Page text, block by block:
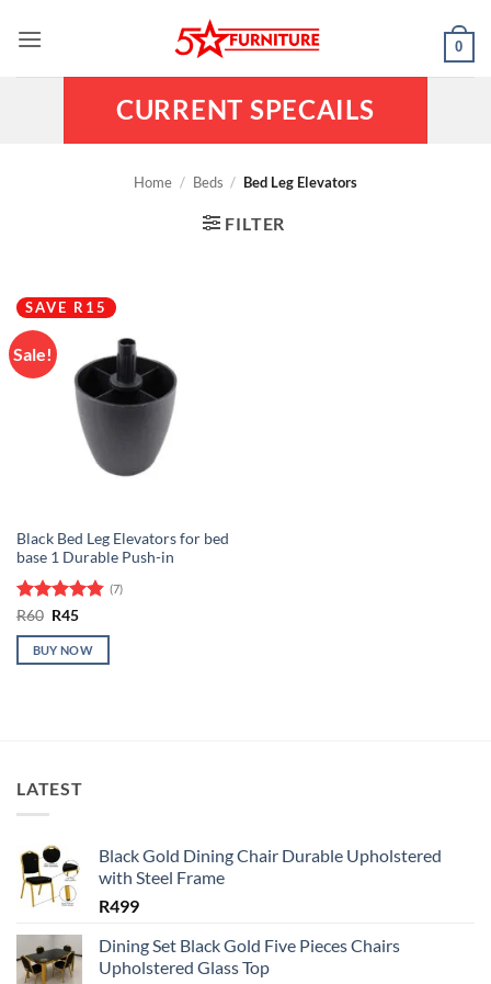
0
CURRENT SPECAILS
Home / Beds / Bed Leg Elevators
FILTER
Sale!
SAVE R15
Black Bed Leg Elevators for bed
base 1 Durable Push-in
Rated4.86
out of 5
(7)
R60 Original
was:
R60.
R45Current
is:
R45.
BUY NOW
LATEST
Black Gold Dining Chair Durable Upholstered
with Steel Frame
R499
Dining Set Black Gold Five Pieces Chairs
Upholstered Glass Top